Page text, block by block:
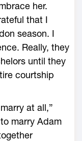
her.
that I
season. I
Really, they
until they
courtship
at all,”
marry Adam